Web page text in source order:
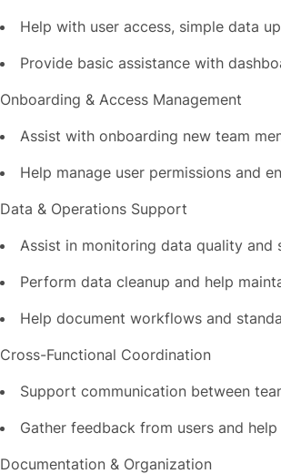
Help with user access, simple data
Provide basic assistance with
Onboarding & Access Management
Assist with onboarding new team
Help manage user permissions and
Data & Operations Support
Assist in monitoring data quality
Perform data cleanup and help
Help document workflows and
Cross-Functional Coordination
Support communication between
Gather feedback from users and
Documentation & Organization